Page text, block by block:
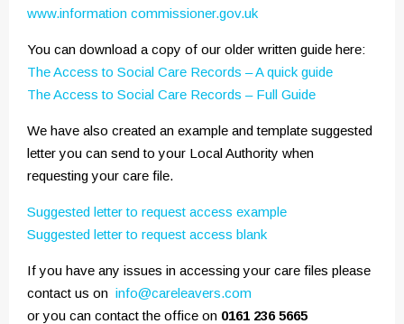
www.information commissioner.gov.uk
You can download a copy of our older written guide here:
The Access to Social Care Records – A quick guide
The Access to Social Care Records – Full Guide
We have also created an example and template suggested
letter you can send to your Local Authority when
requesting your care file.
Suggested letter to request access example
Suggested letter to request access blank
If you have any issues in accessing your care files please
contact us on info@careleavers.com
or you can contact the office on 0161 236 5665